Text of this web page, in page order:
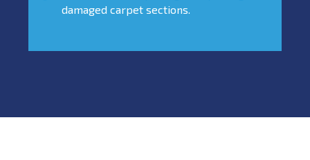
damaged carpet sections.